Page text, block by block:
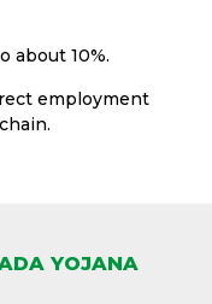
about 10%.
employment
YOJANA